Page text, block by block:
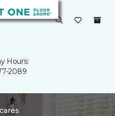
Hours:
2089